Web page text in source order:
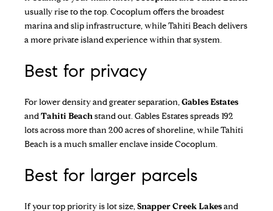
usually rise to the top. Cocoplum offers the broadest
marina and slip infrastructure, while Tahiti Beach delivers
a more private island experience within that system.
Best for privacy
For lower density and greater separation,Gables Estates
andTahiti Beachstand out. Gables Estates spreads 192
lots across more than 200 acres of shoreline, while Tahiti
Beach is a much smaller enclave inside Cocoplum.
Best for larger parcels
If your top priority is lot size,Snapper Creek Lakesand